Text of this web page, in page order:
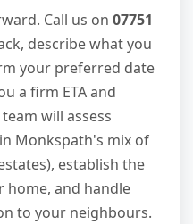
Call us on 07751
describe what you
your preferred date
a firm ETA and
will assess
Monkspath's mix of
establish the
and handle
to your neighbours.